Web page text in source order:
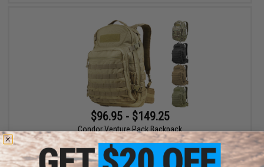
$96.95 - $149.25
Condor Venture Pack Backpack